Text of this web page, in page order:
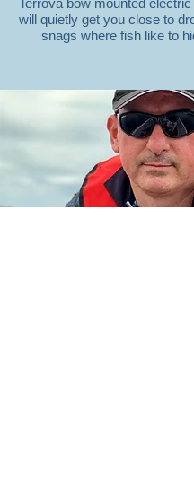
Terrova bow mounted
will quietly get you close to
snags where fish like to